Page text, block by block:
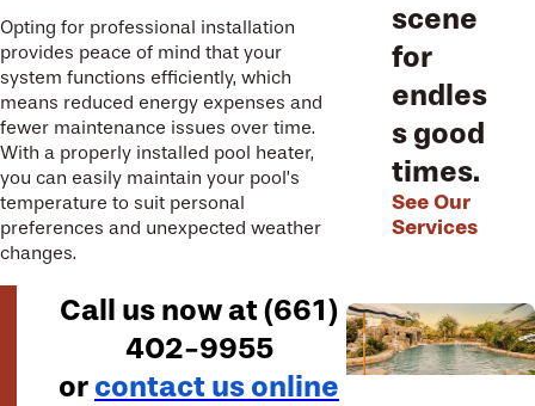
Opting for professional installation
provides peace of mind that your
system functions efficiently, which
means reduced energy expenses and
fewer maintenance issues over time.
With a properly installed pool heater,
you can easily maintain your pool’s
temperature to suit personal
preferences and unexpected weather
changes.
Call us now at(661)
402-9955
or contact us online
scene
for
endles
s good
times.
See Our
Services